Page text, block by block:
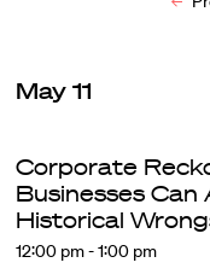
May 11
Corporate
Businesses Can
Historical
12:00 pm - 1:00 pm